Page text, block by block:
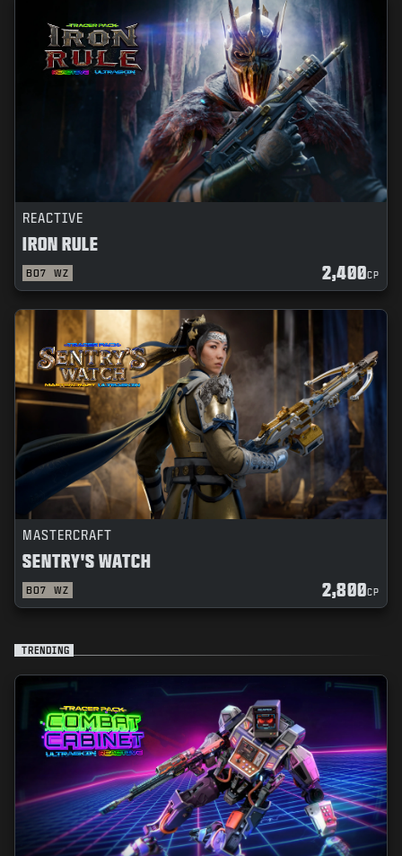
REACTIVE
IRON RULE
BO7 WZ 2,400CP
MASTERCRAFT
SENTRY'S WATCH
BO7 WZ 2,800CP
TRENDING